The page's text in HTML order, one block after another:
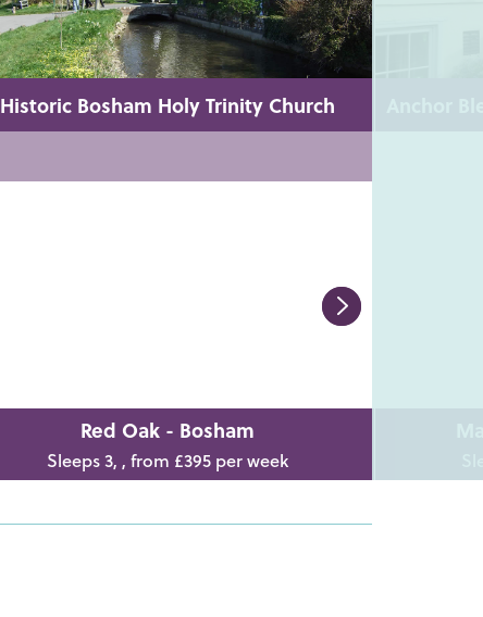
Historic Bosham Holy Trinity Church
Red Oak - Bosham
Sleeps 3, , from £395 per week